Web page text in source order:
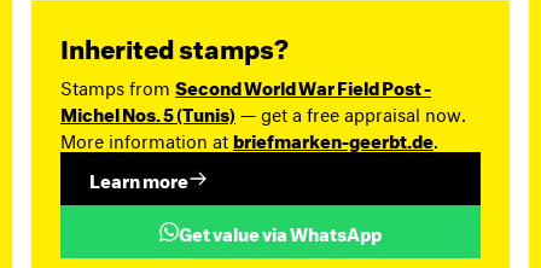
Inherited stamps?
Stamps from Second World War Field Post -
Michel Nos. 5 (Tunis) — get a free appraisal now.
More information atbriefmarken-geerbt.de
Learn more
Get value via WhatsApp